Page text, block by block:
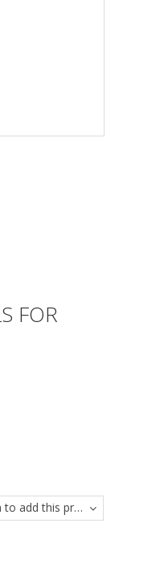
FOR
Please choose an option to add this product to your cart.